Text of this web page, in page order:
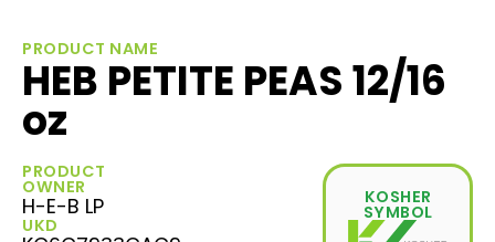
PRODUCT NAME
HEB PETITE PEAS 12/16
oz
PRODUCT
OWNER
H-E-B LP
UKD
KOSHER
SYMBOL